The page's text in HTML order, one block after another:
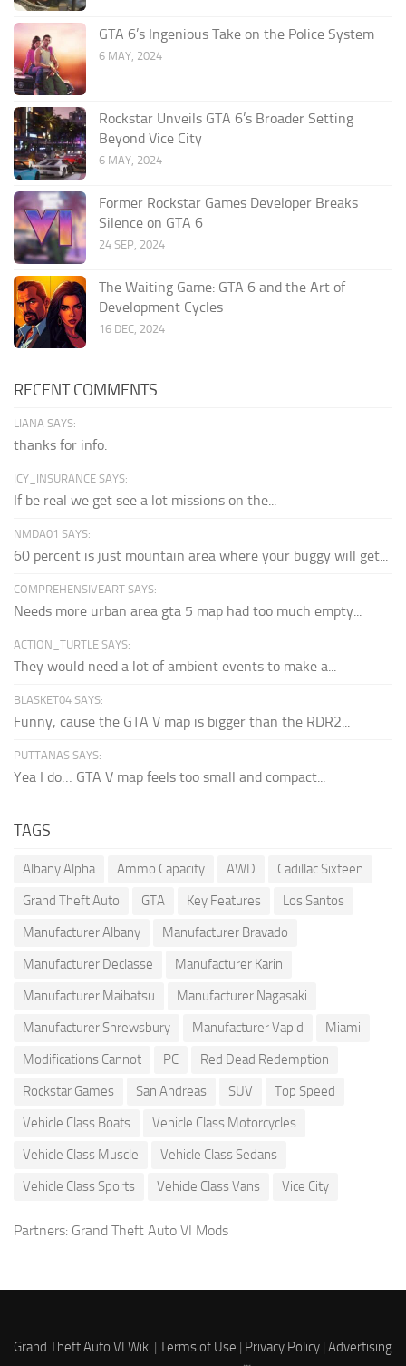
GTA 6’s Ingenious Take on the Police System
6 MAY, 2024
Rockstar Unveils GTA 6’s Broader Setting
Beyond Vice City
6 MAY, 2024
Former Rockstar Games Developer Breaks
Silence on GTA 6
24 SEP, 2024
The Waiting Game: GTA 6 and the Art of
Development Cycles
16 DEC, 2024
RECENT COMMENTS
LIANA SAYS:
thanks for info.
ICY_INSURANCE SAYS:
If be real we get see a lot missions on the...
NMDA01 SAYS:
60 percent is just mountain area where your buggy will get...
COMPREHENSIVEART SAYS:
Needs more urban area gta 5 map had too much empty...
ACTION_TURTLE SAYS:
They would need a lot of ambient events to make a...
BLASKET04 SAYS:
Funny, cause the GTA V map is bigger than the RDR2...
PUTTANAS SAYS:
Yea I do… GTA V map feels too small and compact...
TAGS
Albany Alpha Ammo Capacity AWD
Cadillac Sixteen
Grand Theft Auto
GTA Key Features
Los Santos
Manufacturer Albany
Manufacturer Bravado
Manufacturer Declasse
Manufacturer Karin
Manufacturer Maibatsu
Manufacturer Nagasaki
Manufacturer Shrewsbury
Manufacturer Vapid
Miami
Modifications Cannot
PC
Red Dead Redemption
Rockstar Games
San Andreas SUV
Top Speed
Vehicle Class Boats
Vehicle Class Motorcycles
Vehicle Class Muscle
Vehicle Class Sedans
Vehicle Class Sports
Vehicle Class Vans Vice City
Partners: Grand Theft Auto VI Mods
Grand Theft Auto VI Wiki | Terms of Use | Privacy Policy | Advertising